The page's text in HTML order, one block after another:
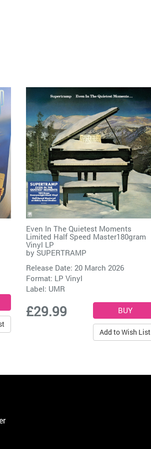
Even In The Quietest Moments
Limited Half Speed Master180gram
Vinyl LP
by SUPERTRAMP
Release Date: 20 March 2026
Format: LP Vinyl
Label: UMR
£29.99
Add to Wish List